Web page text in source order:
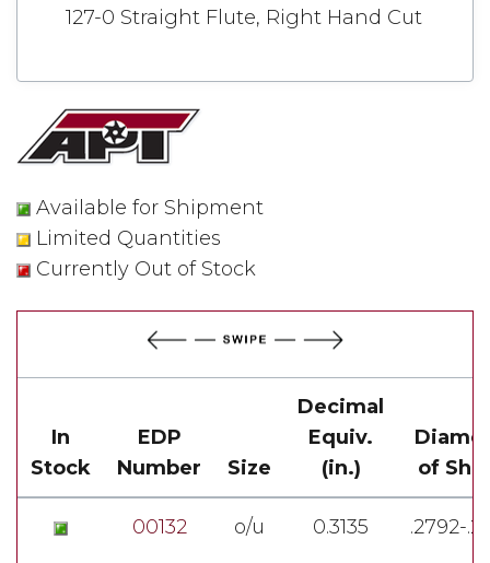
Available for Shipment
Limited Quantities
Currently Out of Stock
127-0 Straight Flute, Right Hand Cut
In
Stock
EDP
Number
Size
Decimal
Equiv.
(in.)
of
00132 o/u 0.3135 .2792-